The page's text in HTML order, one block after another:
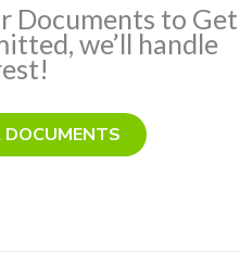
Documents to Get
we’ll handle
DOCUMENTS